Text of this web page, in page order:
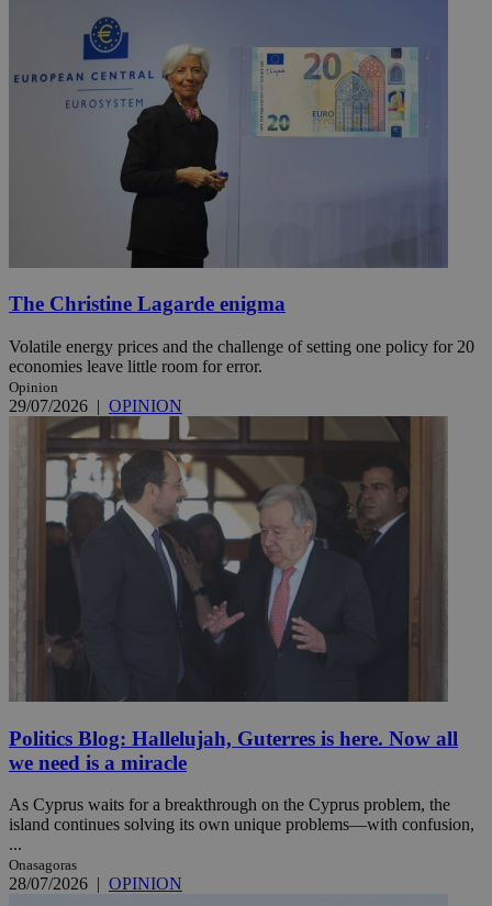
The Christine Lagarde enigma
Volatile energy prices and the challenge of setting one policy for 20
economies leave little room for error.
Opinion
29/07/2026 | OPINION
Politics Blog: Hallelujah, Guterres is here. Now all
we need is a miracle
As Cyprus waits for a breakthrough on the Cyprus problem, the
island continues solving its own unique problems—with confusion,
...
Onasagoras
28/07/2026 | OPINION